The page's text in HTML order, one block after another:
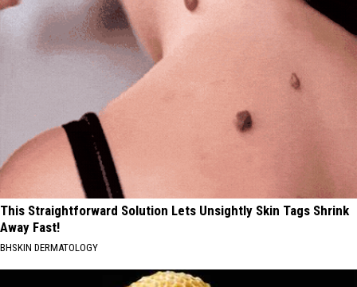
This Straightforward Solution Lets Unsightly Skin Tags Shrink
Away Fast!
BHSKIN DERMATOLOGY